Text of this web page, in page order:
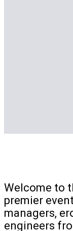
Welcome to
premier
managers,
engineers